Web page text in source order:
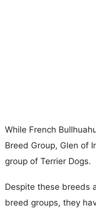
While French
Breed Group, Glen of
group of Terrier Dogs.
Despite these breeds
breed groups, they